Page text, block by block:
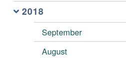
2018
September
August